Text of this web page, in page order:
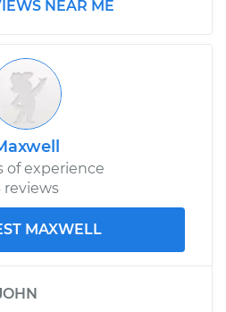
NEAR ME
of experience
reviews
MAXWELL